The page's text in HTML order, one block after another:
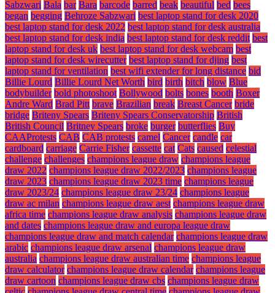
Sabzwari Bala bar Bara barcode barred beak beautiful bed bees
began begging Behroze Sabzwari best laptop stand for desk 2020
best laptop stand for desk 2022 best laptop stand for desk australia
best laptop stand for desk india best laptop stand for desk reddit best
laptop stand for desk uk best laptop stand for desk webcam best
laptop stand for desk wirecutter best laptop stand for djing best
laptop stand for ventilation best wifi extender for long distance bid
Billie Lourd Billie Lourd Net Worth bird birth bitch blow Blue
bodybuilder bold photoshoot Bollywood bolts bones booth Boxer
Andre Ward Brad Pitt brave Brazilian break Breast Cancer bride
bridge Briteny Spears Briteny Spears Conservatorship British
British Council Britney Spears broke burger butterflies Buy
CAAProtests CAB CAB protests camel Cancer candle car
cardboard carriage Carrie Fisher cassette cat Cats caused celestial
challenge challenges champions league draw champions league
draw 2022 champions league draw 2022/2023 champions league
draw 2023 champions league draw 2023 time champions league
draw 2023/24 champions league draw 23/24 champions league
draw ac milan champions league draw aest champions league draw
africa time champions league draw analysis champions league draw
and dates champions league draw and europa league draw
champions league draw and match calendar champions league draw
arabic champions league draw arsenal champions league draw
australia champions league draw australian time champions league
draw calculator champions league draw calendar champions league
draw cartoon champions league draw cbs champions league draw